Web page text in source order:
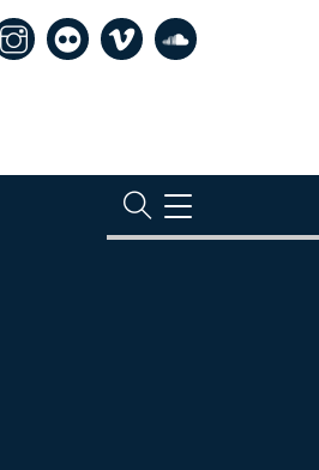
TOGGLE
NAVIGATION